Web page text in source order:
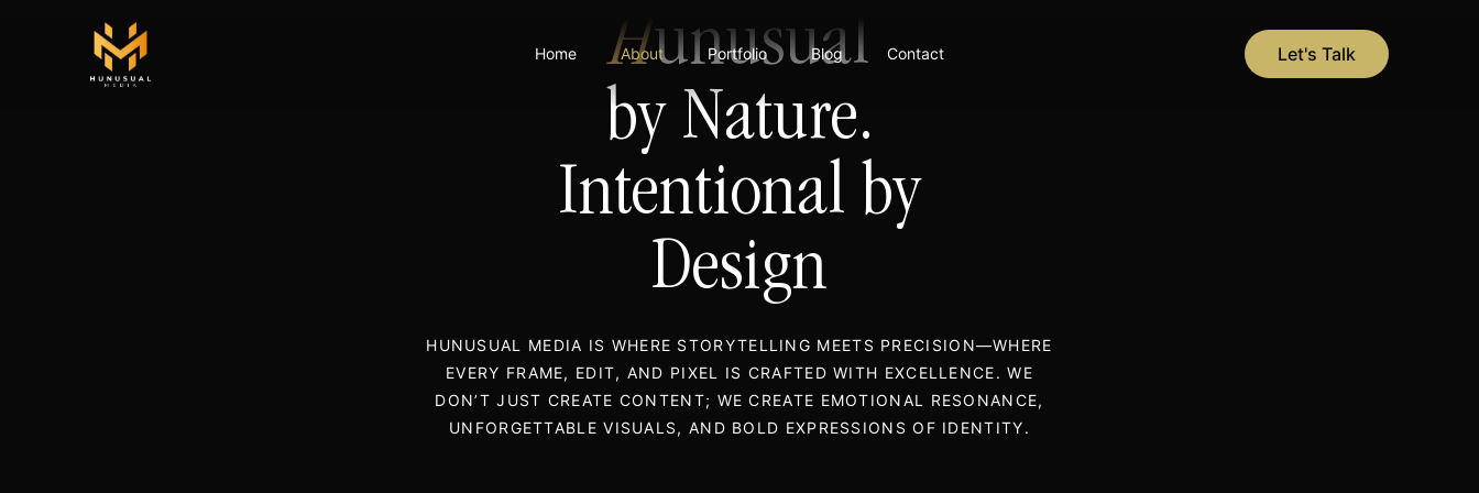
Home About Portfolio Blog Contact Let's Talk
Hunusual
by Nature.
Intentional by
Design
HUNUSUAL MEDIA IS WHERE STORYTELLING MEETS PRECISION—WHERE
EVERY FRAME, EDIT, AND PIXEL IS CRAFTED WITH EXCELLENCE. WE
DON’T JUST CREATE CONTENT; WE CREATE EMOTIONAL RESONANCE,
UNFORGETTABLE VISUALS, AND BOLD EXPRESSIONS OF IDENTITY.